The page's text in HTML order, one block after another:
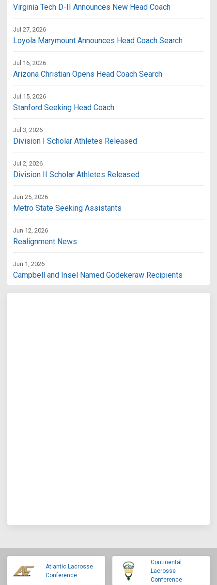
Virginia Tech D-II Announces New Head Coach
Jul 27, 2026
Loyola Marymount Announces Head Coach Search
Jul 16, 2026
Arizona Christian Opens Head Coach Search
Jul 15, 2026
Stanford Seeking Head Coach
Jul 3, 2026
Division I Scholar Athletes Released
Jul 2, 2026
Division II Scholar Athletes Released
Jun 25, 2026
Metro State Seeking Assistants
Jun 12, 2026
Realignment News
Jun 1, 2026
Campbell and Insel Named Godekeraw Recipients
Atlantic Lacrosse
Conference
Continental
Lacrosse
Conference